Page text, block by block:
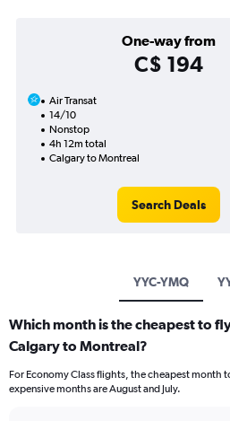
One-way from
C$ 194
Air Transat
14/10
Nonstop
4h 12m total
Calgary to Montreal
Search Deals
YYC-YMQ
Which month is the cheapest to
Calgary to Montreal?
For Economy Class flights, the cheapest month
expensive months are August and July.